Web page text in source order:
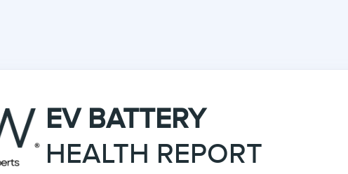
EV BATTERY
HEALTH REPORT